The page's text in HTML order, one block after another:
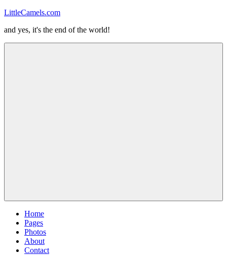
Skip
content
LittleCamels.com
and yes, it's the end of the world!
Home
Pages
Photos
About
Contact